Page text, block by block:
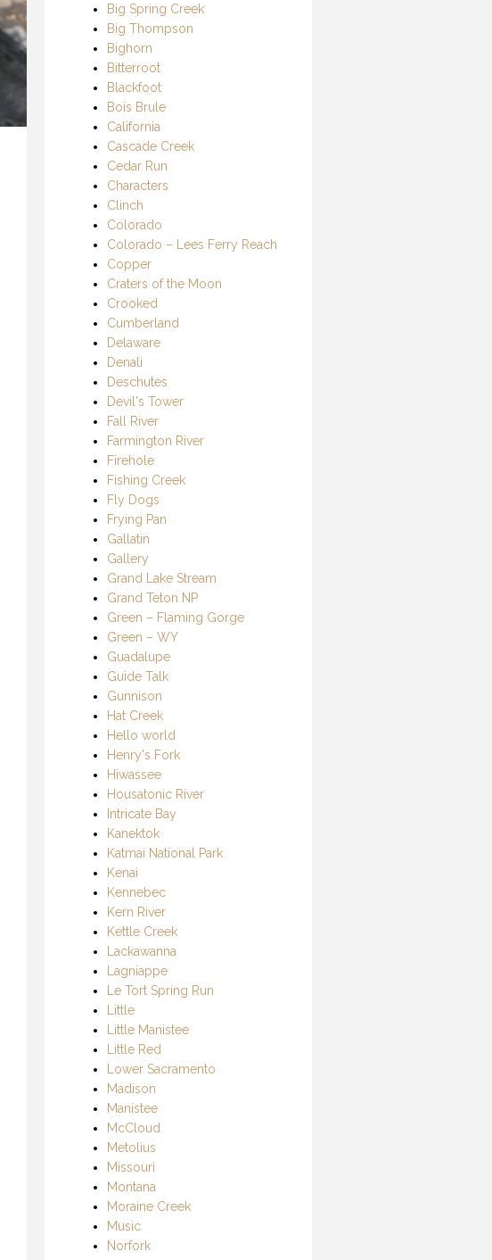
Big Spring Creek
Big Thompson
Bighorn
Bitterroot
Blackfoot
Bois Brule
California
Cascade Creek
Cedar Run
Characters
Clinch
Colorado
Colorado – Lees Ferry Reach
Copper
Craters of the Moon
Crooked
Cumberland
Delaware
Denali
Deschutes
Devil's Tower
Fall River
Farmington River
Firehole
Fishing Creek
Fly Dogs
Frying Pan
Gallatin
Gallery
Grand Lake Stream
Grand Teton NP
Green – Flaming Gorge
Green – WY
Guadalupe
Guide Talk
Gunnison
Hat Creek
Hello world
Henry's Fork
Hiwassee
Housatonic River
Intricate Bay
Kanektok
Katmai National Park
Kenai
Kennebec
Kern River
Kettle Creek
Lackawanna
Lagniappe
Le Tort Spring Run
Little
Little Manistee
Little Red
Lower Sacramento
Madison
Manistee
McCloud
Metolius
Missouri
Montana
Moraine Creek
Music
Norfork